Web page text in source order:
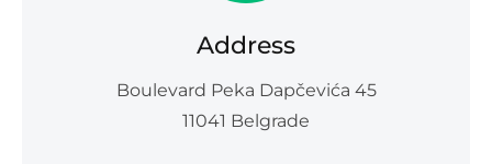
Address
Boulevard Peka Dapčevića 45
11041 Belgrade